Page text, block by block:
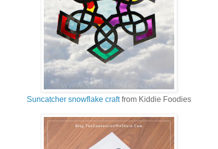
Suncatcher snowflake craftfrom Kiddie Foodies